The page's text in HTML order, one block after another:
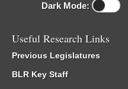
Dark Mode:
Useful Research Links
Previous Legislatures
BLR Key Staff